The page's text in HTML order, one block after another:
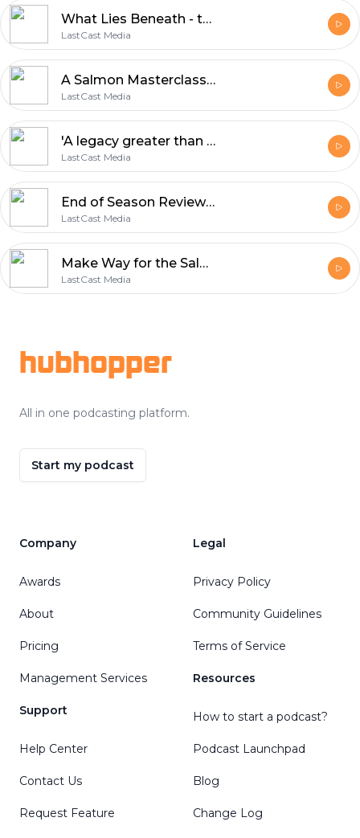
What Lies Beneath - the lough trout's larder and how to imitate them
LastCast Media
A Salmon Masterclass with Robert Gillespie
LastCast Media
'A legacy greater than Izaak Walton' The remarkable story of Limerick's Edward Fitzgibbon
LastCast Media
End of Season Review with Jason Nash & James Barry
LastCast Media
Make Way for the Salmon - the documentary series on the River Nore salmon
LastCast Media
hubhopper
All in one podcasting platform.
Start my podcast
Company
Awards
About
Pricing
Management Services
Support
Help Center
Contact Us
Request Feature
Legal
Privacy Policy
Community Guidelines
Terms of Service
Resources
How to start a podcast?
Podcast Launchpad
Blog
Change Log